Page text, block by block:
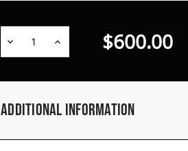
Decrease Increase $600.00
Additional Information